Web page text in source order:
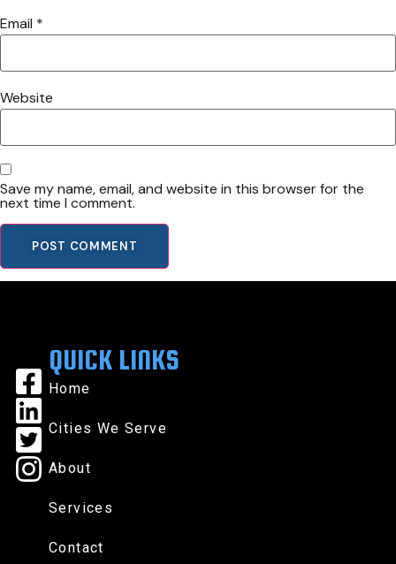
Email *
Website
Save my name, email, and website in this browser for the
next time I comment.
QUICK LINKS
Home
Cities We Serve
About
Services
Contact